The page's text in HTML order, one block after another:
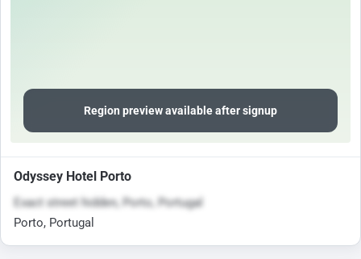
Region preview available after signup
Odyssey Hotel Porto
Exact street hidden, Porto, Portugal
Porto, Portugal